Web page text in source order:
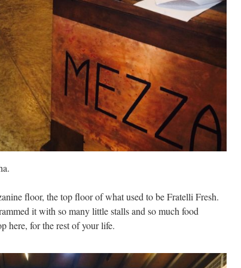
floor, the top floor of what used to be Fratelli Fresh.
it with so many little stalls and so much food
here, for the rest of your life.